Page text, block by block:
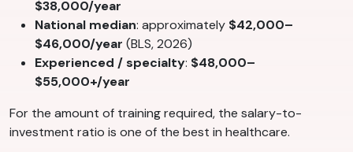
$38,000/year
National median: approximately $42,000–
$46,000/year (BLS, 2026)
Experienced / specialty: $48,000–
$55,000+/year
For the amount of training required, the salary-to-
investment ratio is one of the best in healthcare.